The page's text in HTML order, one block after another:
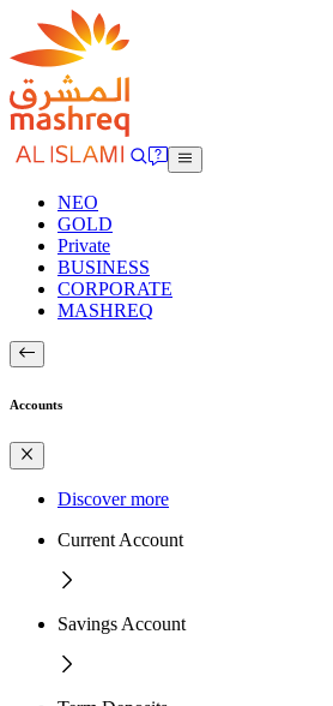
NEO
GOLD
Private
BUSINESS
CORPORATE
MASHREQ
Accounts
Discover more
Current Account
Savings Account